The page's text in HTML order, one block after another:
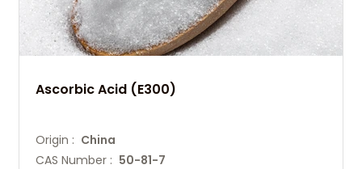
Ascorbic Acid (E300)
Origin : China
CAS Number : 50-81-7